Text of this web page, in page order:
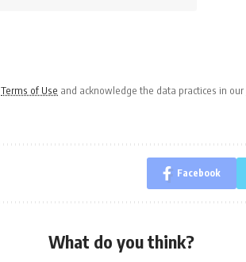
Terms of Use and acknowledge the data practices in our
Facebook
What do you think?